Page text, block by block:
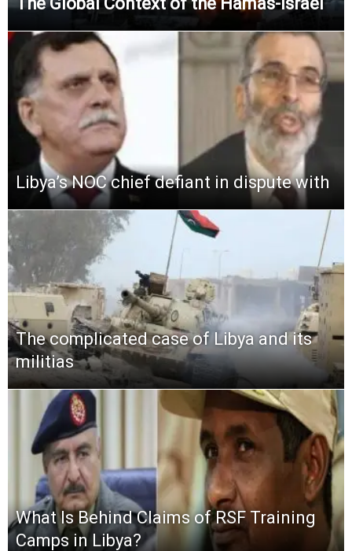
Libya’s NOC chief defiant in dispute with
The complicated case of Libya and its
militias
What Is Behind Claims of RSF Training
Camps in Libya?